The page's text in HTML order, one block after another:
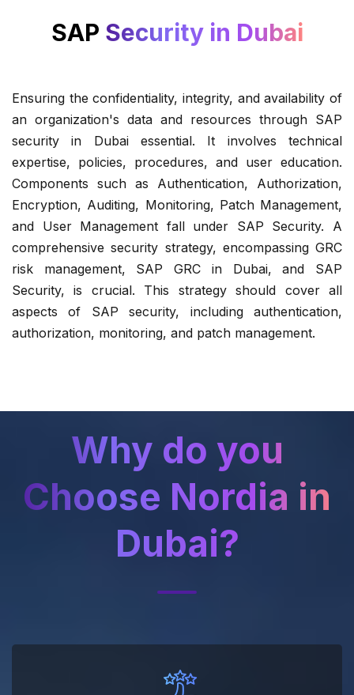
SAP Security in Dubai
Ensuring the confidentiality, integrity, and availability of
an organization's data and resources through SAP
security in Dubai essential. It involves technical
expertise, policies, procedures, and user education.
Components such as Authentication, Authorization,
Encryption, Auditing, Monitoring, Patch Management,
and User Management fall under SAP Security. A
comprehensive security strategy, encompassing GRC
risk management, SAP GRC in Dubai, and SAP
Security, is crucial. This strategy should cover all
aspects of SAP security, including authentication,
authorization, monitoring, and patch management.
Why do you
Choose Nordia in
Dubai?